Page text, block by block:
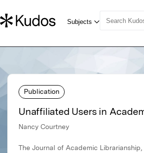
Publication
Unaffiliated Users in
Nancy Courtney
The Journal of Academic Librarianship,